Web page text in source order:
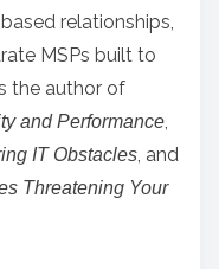
relationships,
MSPs built to
the author of
and Performance,
IT Obstacles, and
Threatening Your